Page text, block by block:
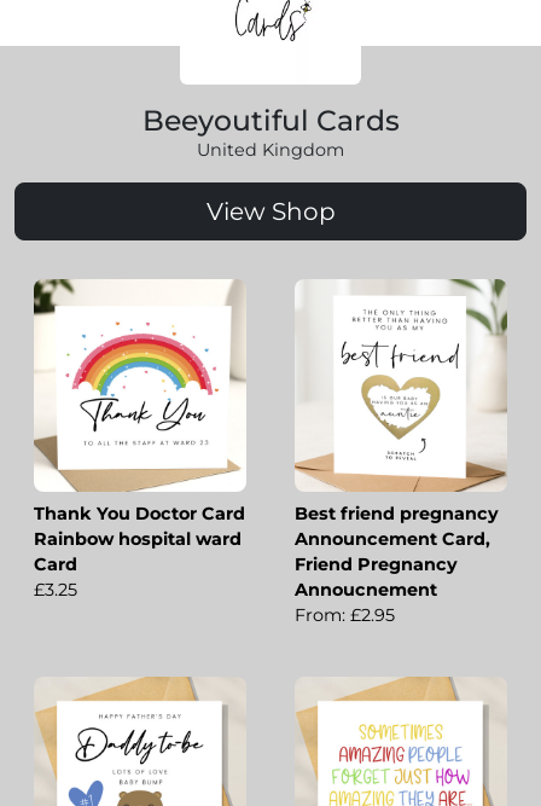
Beeyoutiful Cards
United Kingdom
View Shop
Thank You Doctor Card
Rainbow hospital ward
Card
£3.25
Best friend pregnancy
Announcement Card,
Friend Pregnancy
Annoucnement
From: £2.95